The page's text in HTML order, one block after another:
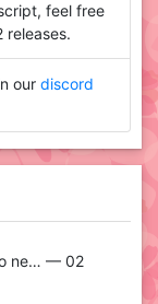
feel free
releases.
our discord
ne… — 02